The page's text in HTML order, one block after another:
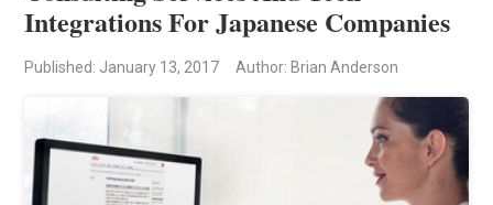
Integrations For Japanese Companies
Published: January 13, 2017 Author: Brian Anderson